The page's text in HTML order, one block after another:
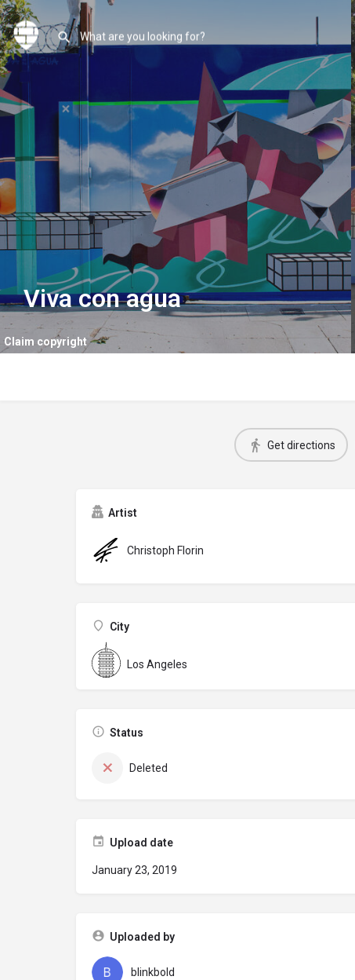
Claim copyright
Viva con agua
Get directions
Artist
Christoph Florin
City
Los Angeles
Status
Deleted
Upload date
January 23, 2019
Uploaded by
blinkbold